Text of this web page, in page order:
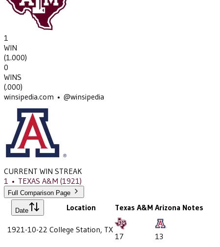
1
WIN
(1.000)
0
WINS
(.000)
winsipedia.com • @winsipedia
CURRENT WIN STREAK
1 • TEXAS A&M (1921)
Full Comparison Page
Date Location Texas A&M Arizona Notes
1921-10-22 College Station, TX
17
13